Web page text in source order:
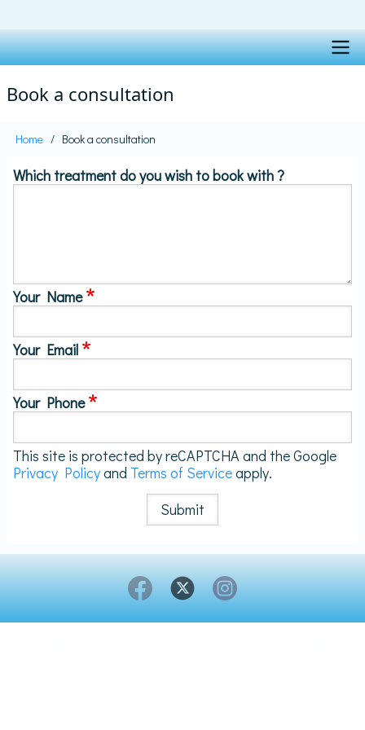
main
content
Main
navigation
Book a consultation
Breadcrumb
Home Book a consultation
Which treatment do you wish to book with ?
Your Name
Your Email
Your Phone
This site is protected by reCAPTCHA and the Google
Privacy Policyand Terms of Serviceapply.